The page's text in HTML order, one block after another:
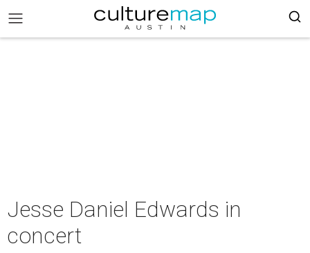
Jesse Daniel Edwards in
concert